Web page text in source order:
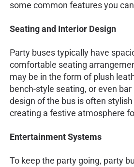
some common features you
Seating and Interior Design
Party buses typically have
comfortable seating
may be in the form of plush
bench-style seating, or even
design of the bus is often
creating a festive atmosphere
Entertainment Systems
To keep the party going, party